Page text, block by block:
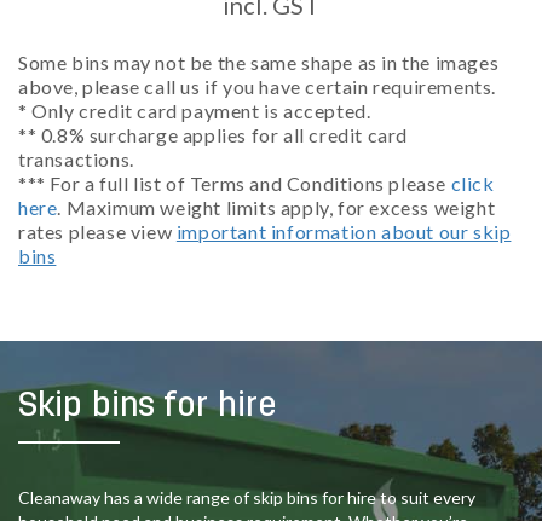
Some bins may not be the same shape as in the images
above, please call us if you have certain requirements.
* Only credit card payment is accepted.
** 0.8% surcharge applies for all credit card
transactions.
*** For a full list of Terms and Conditions please click
here. Maximum weight limits apply, for excess weight
rates please view important information about our skip
bins
Skip bins for hire
Cleanaway has a wide range of skip bins for hire to suit every